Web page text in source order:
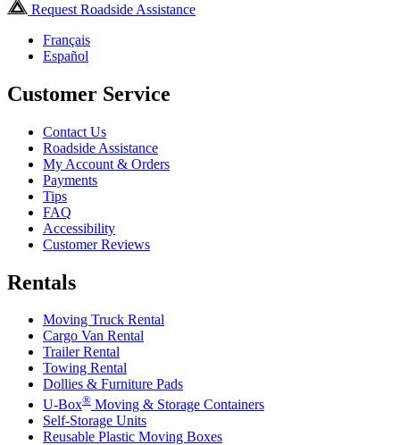
Request Roadside Assistance
Français
Español
Customer Service
Contact Us
Roadside Assistance
My Account & Orders
Payments
Tips
FAQ
Accessibility
Customer Reviews
Rentals
Moving Truck Rental
Cargo Van Rental
Trailer Rental
Towing Rental
Dollies & Furniture Pads
U-Box® Moving & Storage Containers
Self-Storage Units
Reusable Plastic Moving Boxes